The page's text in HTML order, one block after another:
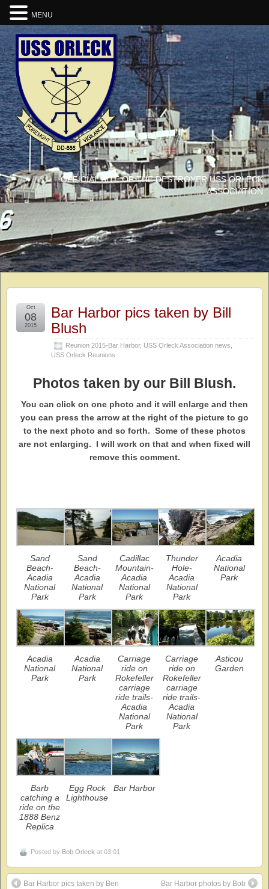
OFFICIAL SITE OF THE DESTROYER USS ORLECK
ASSOCIATION
Bar Harbor pics taken by Bill
Blush
Reunion 2015-Bar Harbor, USS Orleck Association news
USS Orleck Reunions
Oct
08
2015
Photos taken by our Bill Blush.
You can click on one photo and it will enlarge and then
you can press the arrow at the right of the picture to go
to the next photo and so forth. Some of these photos
are not enlarging. I will work on that and when fixed will
remove this comment.
Sand
Beach-
Acadia
National
Park
Sand
Beach-
Acadia
National
Park
Cadillac
Mountain-
Acadia
National
Park
Thunder
Hole-
Acadia
National
Park
Acadia
National
Park
Acadia
National
Park
Acadia
National
Park
Carriage
ride on
Rokefeller
carriage
ride trails-
Acadia
National
Park
Carriage
ride on
Rokefeller
carriage
ride trails-
Acadia
National
Park
Asticou
Garden
Barb
catching a
ride on the
1888 Benz
Replica
Egg Rock
Lighthouse
Bar Harbor
Posted by Bob Orleck at 03:01
Bar Harbor pics taken by Ben
Bar Harbor photos by Bob
MENU